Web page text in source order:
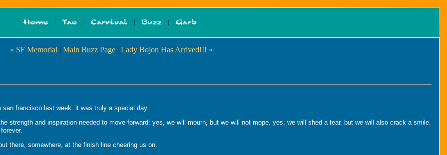
« SF Memorial | Main Buzz Page | Lady Bojon Has Arrived!!! »
francisco last week. it was truly a special day.
strength and inspiration needed to move forward: yes, we will mourn, but we will not mope. yes, we will shed a tear, but we will also crack a smile.
there, somewhere, at the finish line cheering us on.